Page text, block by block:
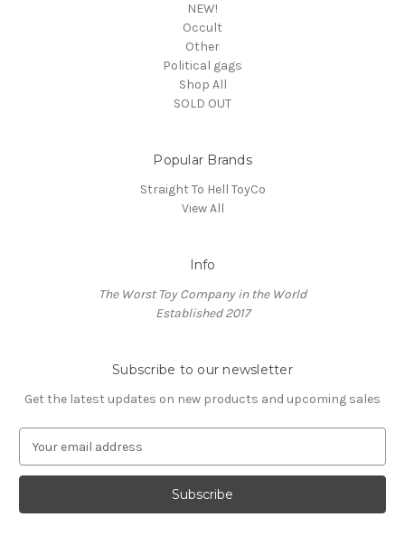
NEW!
Occult
Other
Political gags
Shop All
SOLD OUT
Popular Brands
Straight To Hell ToyCo
View All
Info
The Worst Toy Company in the World
Established 2017
Subscribe to our newsletter
Get the latest updates on new products and upcoming sales
a
l